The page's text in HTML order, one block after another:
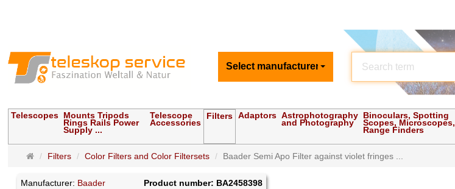
Select manufacturer
Telescopes Mounts Tripods
Rings Rails Power
Supply ...
Telescope
Accessories
Filters Adaptors Astrophotography
and Photography
Binoculars, Spotting
Scopes, Microscopes,
Range Finders
MainFilters Color Filters and Color Filtersets Baader Semi Apo Filter against violet fringes ...
Manufacturer: Baader Product number: BA2458398